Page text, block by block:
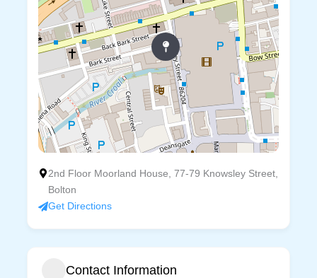
2nd Floor Moorland House, 77-79 Knowsley Street,
Bolton
Get Directions
Contact Information